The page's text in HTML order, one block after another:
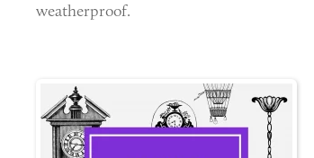
weatherproof.